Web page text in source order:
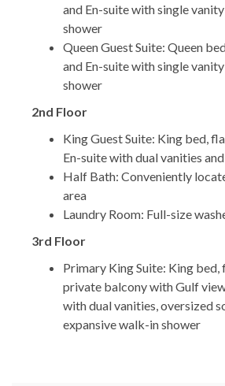
and En-suite with single
shower
Queen Guest Suite: Queen
and En-suite with single
shower
2nd Floor
King Guest Suite: King bed,
En-suite with dual vanities
Half Bath: Conveniently
area
Laundry Room: Full-size
3rd Floor
Primary King Suite: King bed,
private balcony with Gulf
with dual vanities, oversized
expansive walk-in shower